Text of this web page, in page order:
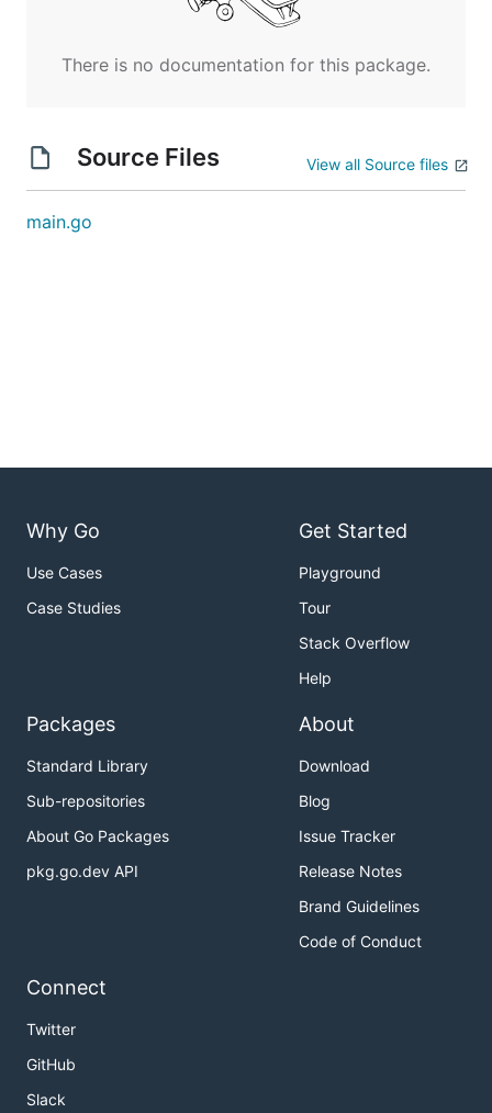
There is no documentation for this package.
Source Files View all Source files
main.go
Why Go
Use Cases
Case Studies
Get Started
Playground
Tour
Stack Overflow
Help
Packages
Standard Library
Sub-repositories
About Go Packages
pkg.go.dev API
About
Download
Blog
Issue Tracker
Release Notes
Brand Guidelines
Code of Conduct
Connect
Twitter
GitHub
Slack